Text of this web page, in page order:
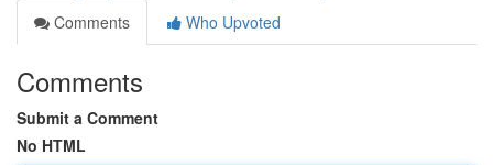
Comments
Who Upvoted
Comments
Submit a Comment
No HTML